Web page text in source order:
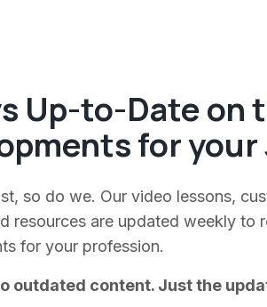
Up-to-Date on
for your
so do we. Our video lessons,
resources are updated weekly to
for your profession.
outdated content. Just the